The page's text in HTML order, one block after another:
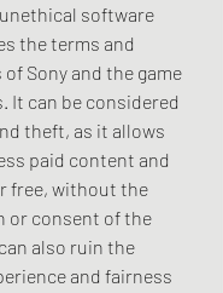
software
the terms and
Sony and the game
It can be considered
theft, as it allows
paid content and
free, without the
or consent of the
also ruin the
and fairness